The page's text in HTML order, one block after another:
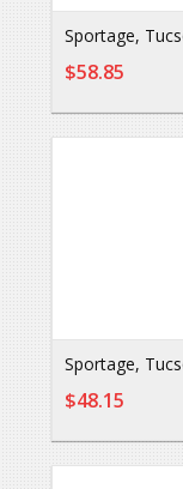
Sportage,
$58.85
Sportage,
$48.15